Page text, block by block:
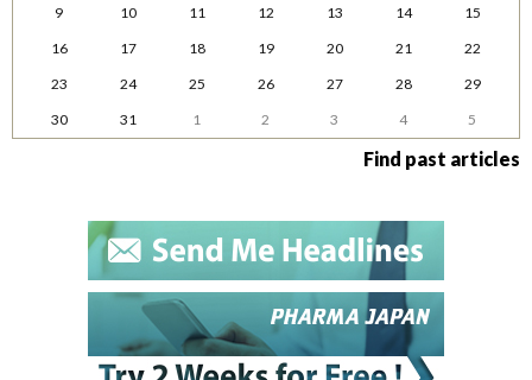
9
10 11 12 13 14
15
16
17 18 19 20 21
22
23
24 25 26 27 28
29
30
31 1 2 3 4 5
Find past articles